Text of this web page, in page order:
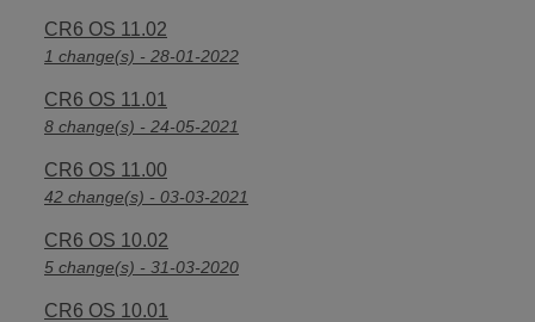
CR6 OS 11.02
1 change(s) - 28-01-2022
CR6 OS 11.01
8 change(s) - 24-05-2021
CR6 OS 11.00
42 change(s) - 03-03-2021
CR6 OS 10.02
5 change(s) - 31-03-2020
CR6 OS 10.01